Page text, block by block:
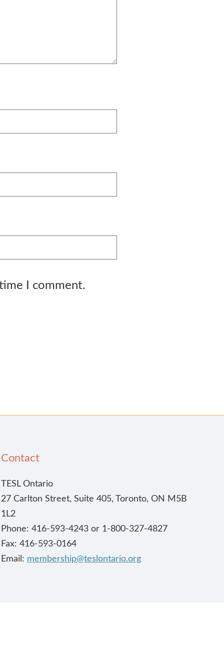
I comment.
Contact
TESL Ontario
27 Carlton Street, Suite 405, Toronto, ON M5B
1L2
Phone: 416-593-4243 or 1-800-327-4827
Fax: 416-593-0164
Email: membership@teslontario.org